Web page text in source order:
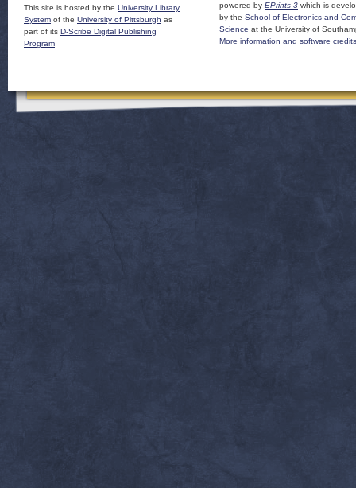
This site is hosted by the University Library
System of the University of Pittsburgh as
part of its D-Scribe Digital Publishing
Program
powered by EPrints 3 which is
by the School of Electronics and
Science at the University of
More information and software credits